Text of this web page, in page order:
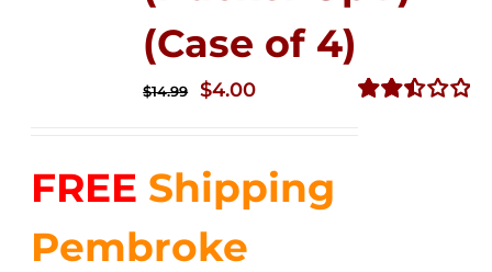
(Case of 4)
$14.99
Original
$14.99.
$4.00Current
$4.00.
FREE Shipping
Pembroke